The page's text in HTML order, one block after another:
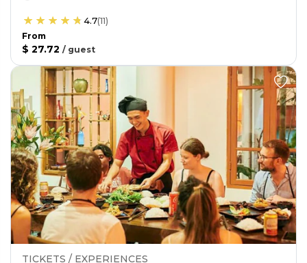
4.7(11)
From
$ 27.72 / guest
TICKETS / EXPERIENCES